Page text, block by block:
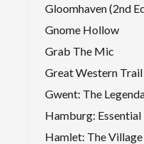
Gloomhaven (2nd
Gnome Hollow
Grab The Mic
Great Western Trail
Gwent: The
Hamburg:
Hamlet: The